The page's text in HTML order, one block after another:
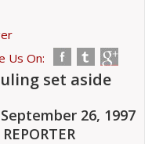
Us On:
set aside
26, 1997